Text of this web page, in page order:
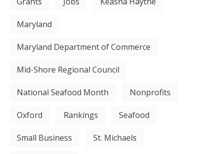
Maryland
Maryland Department of Commerce
Mid-Shore Regional Council
National Seafood Month Nonprofits
Oxford Rankings Seafood
Small Business St. Michaels